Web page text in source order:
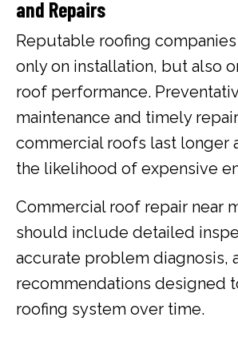
and Repairs
Reputable roofing
only on installation, but also
roof performance.
maintenance and timely
commercial roofs last longer
the likelihood of expensive
Commercial roof repair near
should include detailed
accurate problem diagnosis,
recommendations designed
roofing system over time.